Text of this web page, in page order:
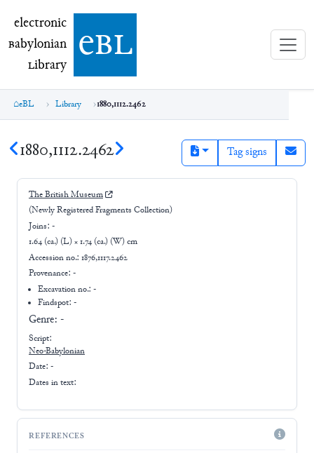
electronic Babylonian Library (eBL)
electronic
Babylonian
Library ebl
eBL Library 1880,1112.2462
1880,1112.2462 Tag signs
The British Museum
(Newly Registered Fragments Collection)
Joins: -
1.64 (ca.) (L) × 1.74 (ca.) (W) cm
Accession no.: 1876,1117.2462
Provenance: -
Excavation no.:-
Findspot: -
Genre: -
Script:
Neo-Babylonian
Date: -
Dates in text:
REFERENCES